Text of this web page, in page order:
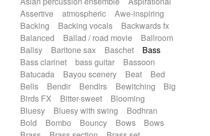
SciFi / Fantastic
Slow / Ballad
Soul
Spanish - Flamenco
Symphonic
Synthpop
Synthwave Thriller
Trailer
Trip-Hop / Downtempo
waltz
Waltz
Waltz movement
Electric guitar with fx reverb
Electric guitar with reverse fx
Electric keyboard
Electric organ
Electric organ ostinato
Electric piano
Electric piano
Electric Textures
Electro
Electro-Acoustic Guitar
Electronic
Electronic bass
Electronic drums
Electronic percussion
Electronic percussion
Electronic Textures
Ethnic flute
Ethnic percussion
Fanfare
Felt piano
Fender keyboard
Flute
Assertive
atmospheric
Awe-inspiring
Backing
Backing vocals
Backwards fx
Balanced
Ballad / road movie
Ballroom
Ballsy
Baritone sax Baschet
Bass
Bass clarinet
bass guitar
Bassoon
Batucada
Bayou scenery Beat
Bed
Bells
Bendir Bendirs Bewitching
Big
Birds FX
Bitter-sweet
Blooming
Bluesy
Bluesy with swing
Bodhran
Bold
Bombo Bouncy Bows
Bows